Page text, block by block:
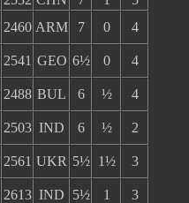
2460 ARM 7 0 4
2541 GEO 6½ 0 4
2488 BUL 6 ½ 4
2503 IND 6 ½ 2
2561 UKR 5½ 1½ 3
2613 IND 5½ 1 3